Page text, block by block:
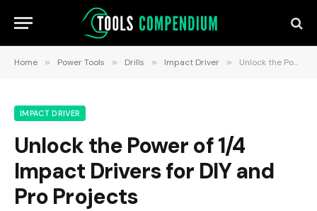
Home » Power Tools » Drills » Impact Driver » Unlock the Power of 1/4 Impact Drivers for DIY and Pro Projects
IMPACT DRIVER
Unlock the Power of 1/4
Impact Drivers for DIY and
Pro Projects